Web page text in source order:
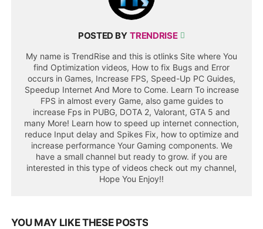
POSTED BY TRENDRISE
My name is TrendRise and this is otlinks Site where You
find Optimization videos, How to fix Bugs and Error
occurs in Games, Increase FPS, Speed-Up PC Guides,
Speedup Internet And More to Come. Learn To increase
FPS in almost every Game, also game guides to
increase Fps in PUBG, DOTA 2, Valorant, GTA 5 and
many More! Learn how to speed up internet connection,
reduce Input delay and Spikes Fix, how to optimize and
increase performance Your Gaming components. We
have a small channel but ready to grow. if you are
interested in this type of videos check out my channel,
Hope You Enjoy!!
YOU MAY LIKE THESE POSTS